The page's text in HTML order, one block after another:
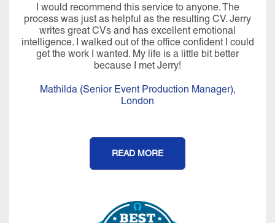
I would recommend this service to anyone. The
process was just as helpful as the resulting CV. Jerry
writes great CVs and has excellent emotional
intelligence. I walked out of the office confident I could
get the work I wanted. My life is a little bit better
because I met Jerry!
Mathilda (Senior Event Production Manager),
London
READ MORE